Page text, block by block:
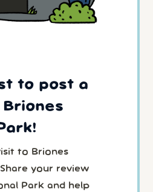
to post a
to Briones
your review
Park and help